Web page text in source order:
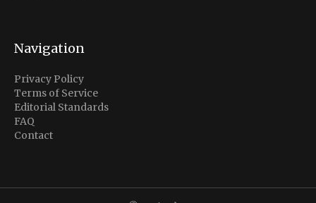
Navigation
Privacy Policy
Terms of Service
Editorial Standards
FAQ
Contact